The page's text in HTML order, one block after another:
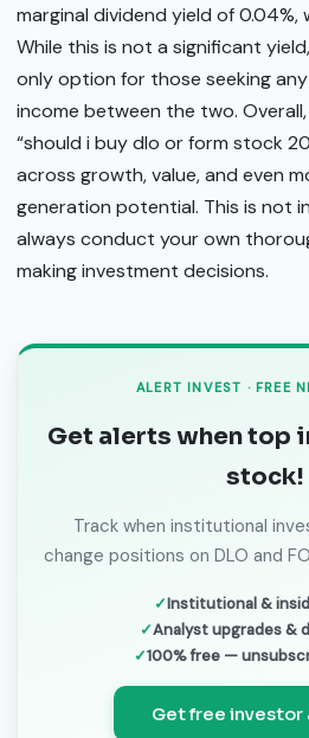
marginal dividend yield of 0.04%,
While this is not a significant
only option for those seeking
income between the two.
“should i buy dlo or form stock
across growth, value, and even
generation potential. This is not
always conduct your own
making investment decisions.
ALERT INVEST · FREE
Get alerts when top
stock!
Track when institutional
change positions on DLO and
Institutional &
Analyst upgrades &
100% free —
Get free investor